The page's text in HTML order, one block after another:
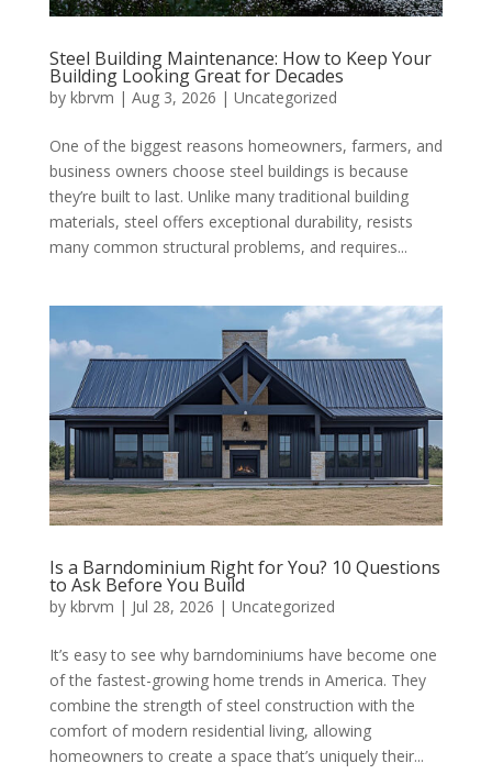
Steel Building Maintenance: How to Keep Your
Building Looking Great for Decades
by kbrvm | Aug 3, 2026 | Uncategorized
One of the biggest reasons homeowners, farmers, and
business owners choose steel buildings is because
they’re built to last. Unlike many traditional building
materials, steel offers exceptional durability, resists
many common structural problems, and requires...
Is a Barndominium Right for You? 10 Questions
to Ask Before You Build
by kbrvm | Jul 28, 2026 | Uncategorized
It’s easy to see why barndominiums have become one
of the fastest-growing home trends in America. They
combine the strength of steel construction with the
comfort of modern residential living, allowing
homeowners to create a space that’s uniquely their...